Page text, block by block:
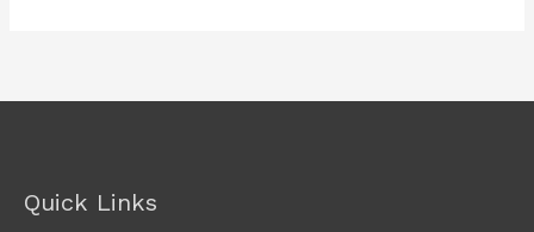
Quick Links